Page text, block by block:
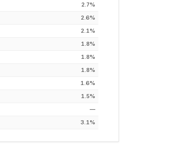
2.7%
2.6%
2.1%
1.8%
1.8%
1.8%
1.6%
1.5%
—
3.1%